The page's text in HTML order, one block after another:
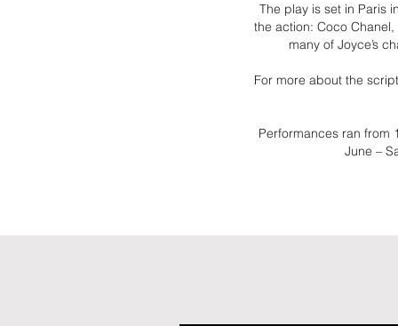
The play is set in Paris
the action: Coco Chanel,
many of Joyce’s
For more about the
Performances ran from
June –